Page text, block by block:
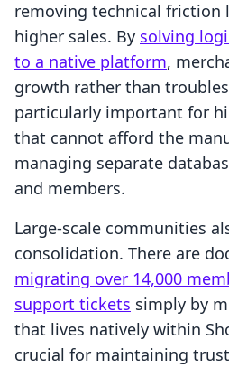
removing technical friction
higher sales. By solving
to a native platform,
growth rather than
particularly important for
that cannot afford the
managing separate
and members.
Large-scale communities
consolidation. There are
migrating over 14,000
support tickets simply by
that lives natively within
crucial for maintaining